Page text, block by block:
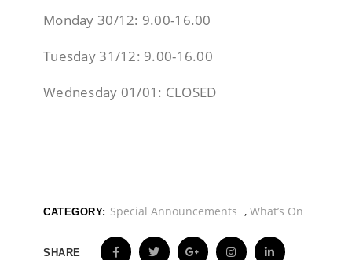
Monday 30/12: 9.00-16.00
Tuesday 31/12: 9.00-16.00
Wednesday 01/01: CLOSED
CATEGORY: Special Announcements , What’s On
SHARE